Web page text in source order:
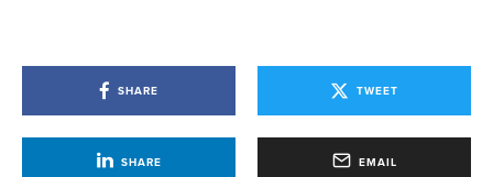
SHARE TWEET
SHARE EMAIL